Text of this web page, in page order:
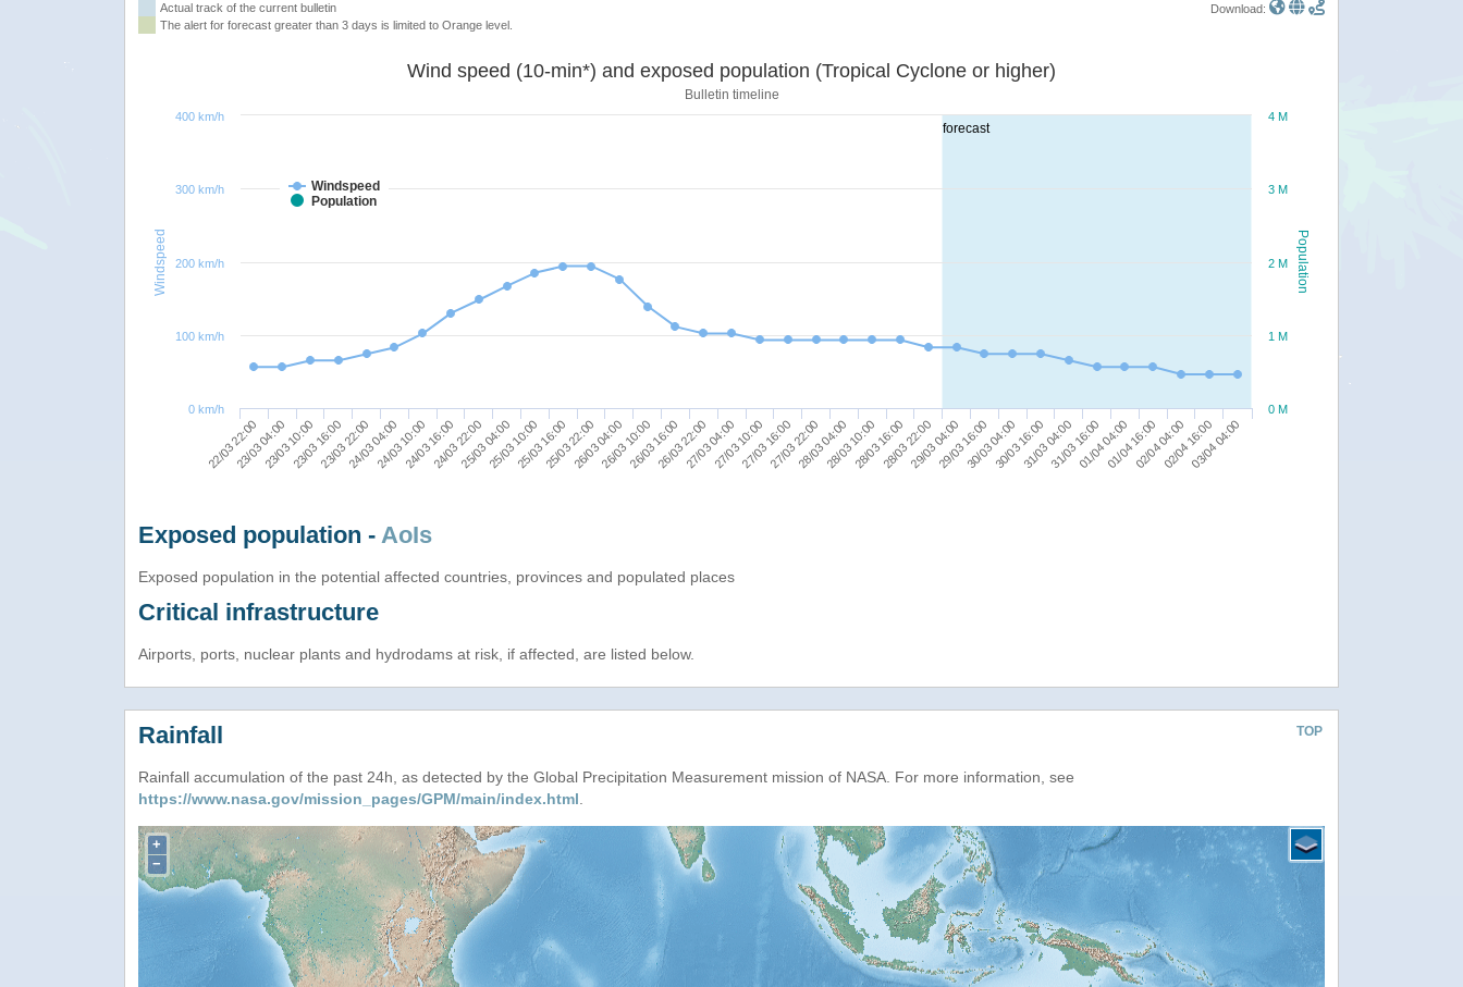
Actual track of the current bulletin
The alert for forecast greater than 3 days is limited to Orange level.
Download:
forecast
Population
Windspeed
Wind speed (10-min*) and exposed population (Tropical Cyclone or higher)
Bulletin timeline
Windspeed
Population
22/03 22:0023/03 04:0023/03 10:0023/03 16:0023/03 22:0024/03 04:0024/03 10:0024/03 16:0024/03 22:0025/03 04:0025/03 10:0025/03 16:0025/03 22:0026/03 04:0026/03 10:0026/03 16:0026/03 22:0027/03 04:0027/03 10:0027/03 16:0027/03 22:0028/03 04:0028/03 10:0028/03 16:0028/03 22:0029/03 04:0029/03 16:0030/03 04:0030/03 16:0031/03 04:0031/03 16:0001/04 04:0001/04 16:0002/04 04:0002/04 16:0003/04 04:00
0 M
1 M
2 M
3 M
4 M
0 km/h
400 km/h
100 km/h
200 km/h
300 km/h
Exposed population - AoIs
Exposed population in the potential affected countries, provinces and populated places
Critical infrastructure
Airports, ports, nuclear plants and hydrodams at risk, if affected, are listed below.
TOP
Rainfall
Rainfall accumulation of the past 24h, as detected by the Global Precipitation Measurement mission of NASA. For more information, see
https://www.nasa.gov/mission_pages/GPM/main/index.html.
+
−